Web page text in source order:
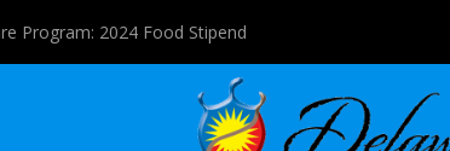
Program: 2024 Food Stipend